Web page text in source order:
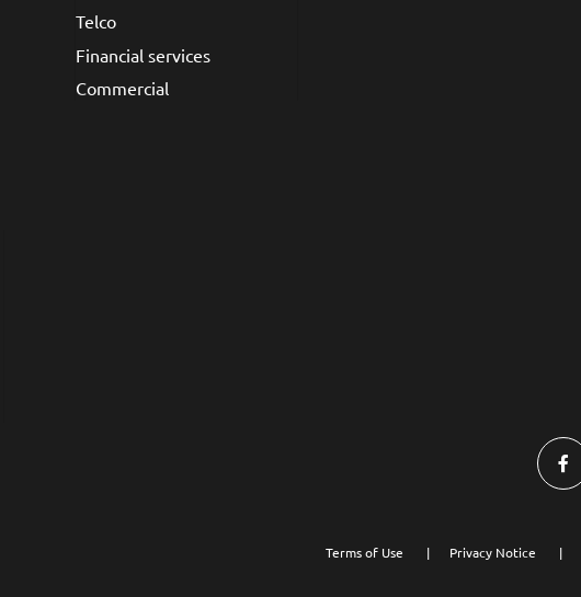
Telco
Financial services
Commercial
Terms of Use Privacy Notice